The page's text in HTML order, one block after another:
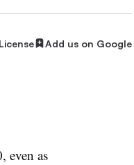
License Add us on Google
even as